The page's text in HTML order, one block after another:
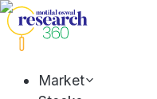
Market